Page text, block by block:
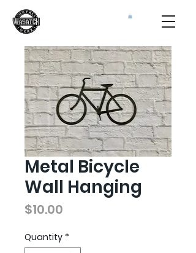
Metal Bicycle
Wall Hanging
$10.00
Quantity *